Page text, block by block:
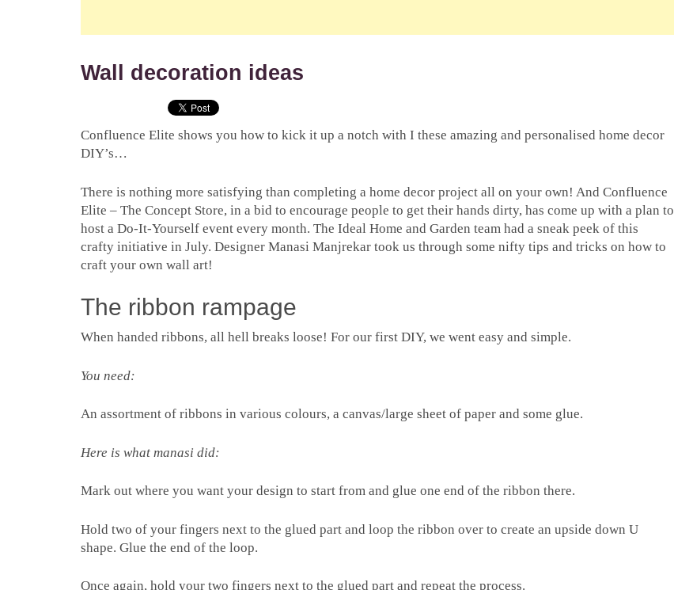
Wall decoration ideas
Confluence Elite shows you how to kick it up a notch with I these amazing and personalised home decor
DIY’s…
There is nothing more satisfying than completing a home decor project all on your own! And Confluence
Elite – The Concept Store, in a bid to encourage people to get their hands dirty, has come up with a plan to
host a Do-It-Yourself event every month. The Ideal Home and Garden team had a sneak peek of this
crafty initiative in July. Designer Manasi Manjrekar took us through some nifty tips and tricks on how to
craft your own wall art!
The ribbon rampage
When handed ribbons, all hell breaks loose! For our first DIY, we went easy and simple.
You need:
An assortment of ribbons in various colours, a canvas/large sheet of paper and some glue.
Here is what manasi did:
Mark out where you want your design to start from and glue one end of the ribbon there.
Hold two of your fingers next to the glued part and loop the ribbon over to create an upside down U
shape. Glue the end of the loop.
Once again, hold your two fingers next to the glued part and repeat the process.